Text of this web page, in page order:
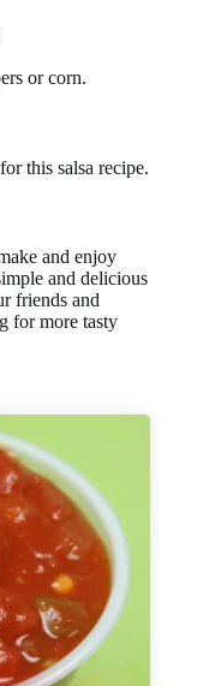
or corn.
this salsa recipe.
and enjoy
and delicious
friends and
for more tasty